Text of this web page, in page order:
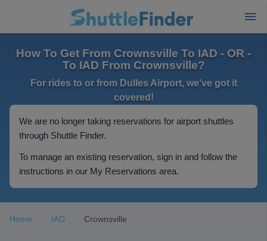
How To Get From Crownsville To IAD - OR -
To IAD From Crownsville?
For rides to or from Dulles Airport, we've got it
covered!
We are no longer taking reservations for airport shuttles
through Shuttle Finder.
To manage an existing reservation, sign in and follow the
instructions in our My Reservations area.
Home IAD Crownsville